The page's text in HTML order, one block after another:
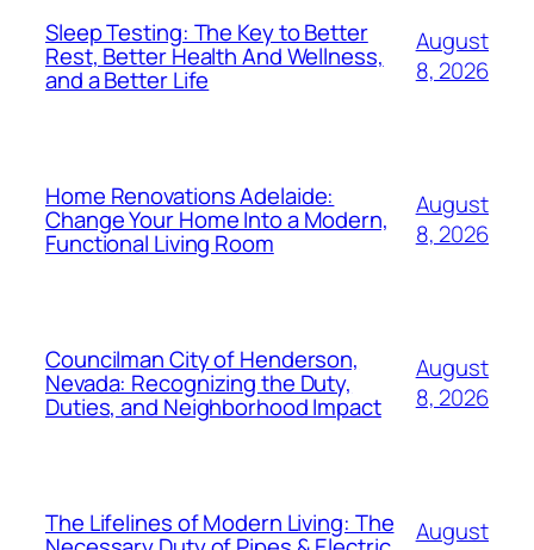
Sleep Testing: The Key to Better
Rest, Better Health And Wellness,
and a Better Life
August
8, 2026
Home Renovations Adelaide:
Change Your Home Into a Modern,
Functional Living Room
August
8, 2026
Councilman City of Henderson,
Nevada: Recognizing the Duty,
Duties, and Neighborhood Impact
August
8, 2026
The Lifelines of Modern Living: The
August